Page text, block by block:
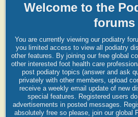
Welcome to the
forums
You are currently viewing our podiatry
you limited access to view all podiatry
other features. By joining our free global
other interested foot health care
post podiatry topics (answer and ask
privately with other members, upload
receive a weekly email update of new
special features. Registered users
advertisements in posted messages.
absolutely free so please, join our global